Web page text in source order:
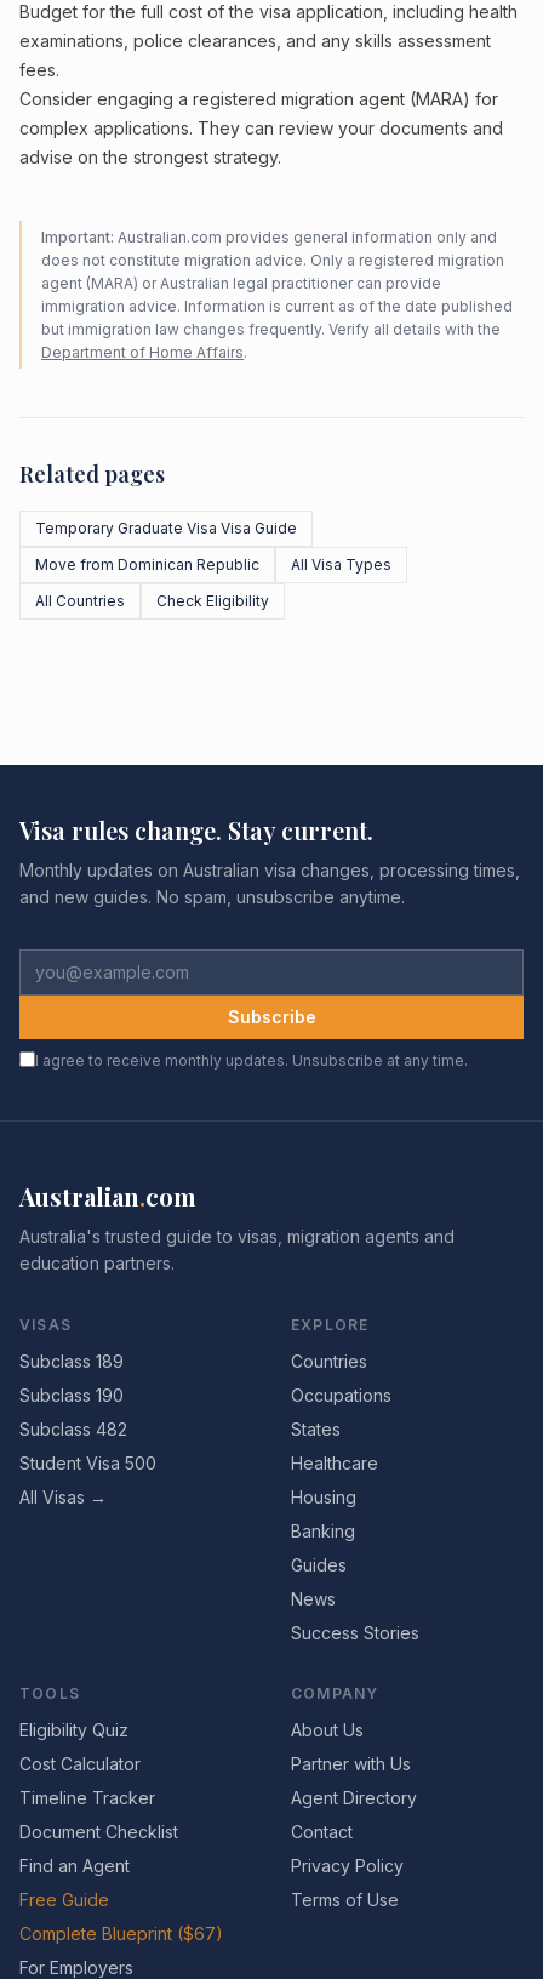
Budget for the full cost of the visa application, including health
examinations, police clearances, and any skills assessment
fees.
Consider engaging a registered migration agent (MARA) for
complex applications. They can review your documents and
advise on the strongest strategy.
Important: Australian.com provides general information only and
does not constitute migration advice. Only a registered migration
agent (MARA) or Australian legal practitioner can provide
immigration advice. Information is current as of the date published
but immigration law changes frequently. Verify all details with the
Department of Home Affairs.
Related pages
Temporary Graduate Visa Visa Guide
Move from Dominican Republic
All Visa Types
All Countries
Check Eligibility
Visa rules change. Stay current.
Monthly updates on Australian visa changes, processing times,
and new guides. No spam, unsubscribe anytime.
Subscribe
I agree to receive monthly updates. Unsubscribe at any time.
Australian.com
Australia's trusted guide to visas, migration agents and
education partners.
VISAS
Subclass 189
Subclass 190
Subclass 482
Student Visa 500
All Visas →
EXPLORE
Countries
Occupations
States
Healthcare
Housing
Banking
Guides
News
Success Stories
TOOLS
Eligibility Quiz
Cost Calculator
Timeline Tracker
Document Checklist
Find an Agent
Free Guide
Complete Blueprint ($67)
For Employers
COMPANY
About Us
Partner with Us
Agent Directory
Contact
Privacy Policy
Terms of Use